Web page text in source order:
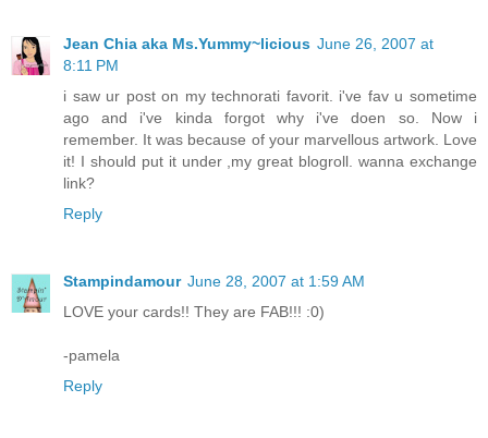
Jean Chia aka Ms.Yummy~licious June 26, 2007 at
8:11 PM
i saw ur post on my technorati favorit. i've fav u sometime
ago and i've kinda forgot why i've doen so. Now i
remember. It was because of your marvellous artwork. Love
it! I should put it under ,my great blogroll. wanna exchange
link?
Reply
Stampindamour June 28, 2007 at 1:59 AM
LOVE your cards!! They are FAB!!! :0)
-pamela
Reply